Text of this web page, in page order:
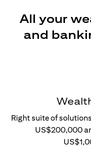
All your
and
Right suite of
US$200,000